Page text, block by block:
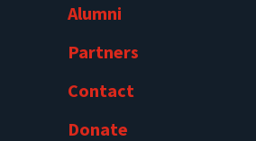
Alumni
Partners
Contact
Donate